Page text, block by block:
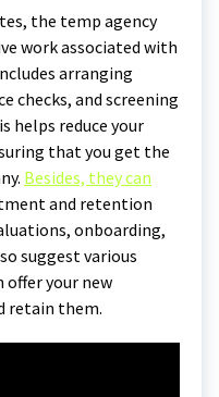
the temp agency
work associated with
arranging
checks, and screening
helps reduce your
that you get the
Besides, they can
and retention
onboarding,
suggest various
offer your new
retain them.